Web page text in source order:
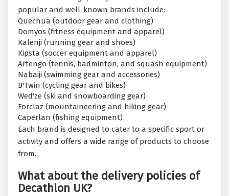
popular and well-known brands include:
Quechua (outdoor gear and clothing)
Domyos (fitness equipment and apparel)
Kalenji (running gear and shoes)
Kipsta (soccer equipment and apparel)
Artengo (tennis, badminton, and squash equipment)
Nabaiji (swimming gear and accessories)
B'Twin (cycling gear and bikes)
Wed'ze (ski and snowboarding gear)
Forclaz (mountaineering and hiking gear)
Caperlan (fishing equipment)
Each brand is designed to cater to a specific sport or
activity and offers a wide range of products to choose
from.
What about the delivery policies of
Decathlon UK?